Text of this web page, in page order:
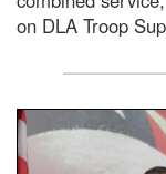
on DLA Troop
Three soldiers in